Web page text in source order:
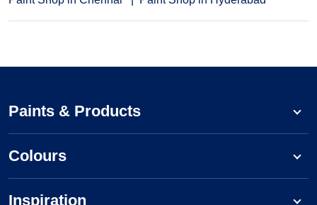
Paints & Products
Colours
Inspiration